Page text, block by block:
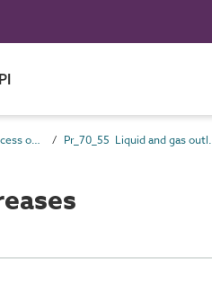
Pr_70 Services and process outlet products Pr_70_55